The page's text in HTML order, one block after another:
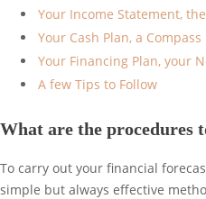
Your Income Statement,
Your Cash Plan, a Compass
Your Financing Plan, your
A few Tips to Follow
What are the procedures
To carry out your financial
simple but always effective